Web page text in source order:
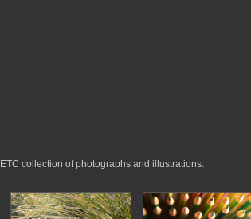
collection of photographs and illustrations.